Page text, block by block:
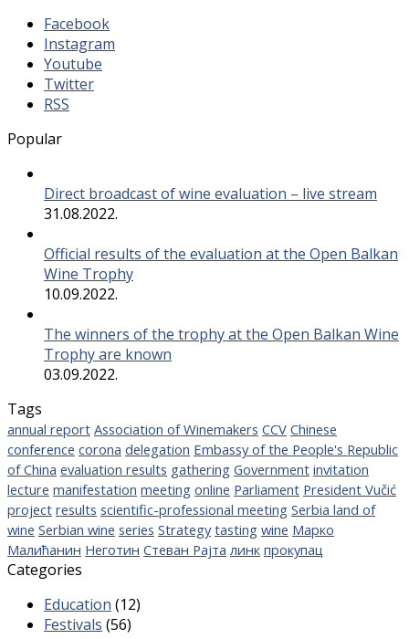
Facebook
Instagram
Youtube
Twitter
RSS
Popular
Direct broadcast of wine evaluation – live stream
31.08.2022.
Official results of the evaluation at the Open Balkan
Wine Trophy
10.09.2022.
The winners of the trophy at the Open Balkan Wine
Trophy are known
03.09.2022.
Tags
annual report Association of Winemakers CCV Chinese
conference corona delegation Embassy of the People's Republic
of China evaluation results gathering Government invitation
lecture manifestation meeting online Parliament President Vučić
project results scientific-professional meeting Serbia land of
wine Serbian wine series Strategy tasting wine Марко
Малићанин Неготин Стеван Рајта линк прокупац
Categories
Education (12)
Festivals (56)